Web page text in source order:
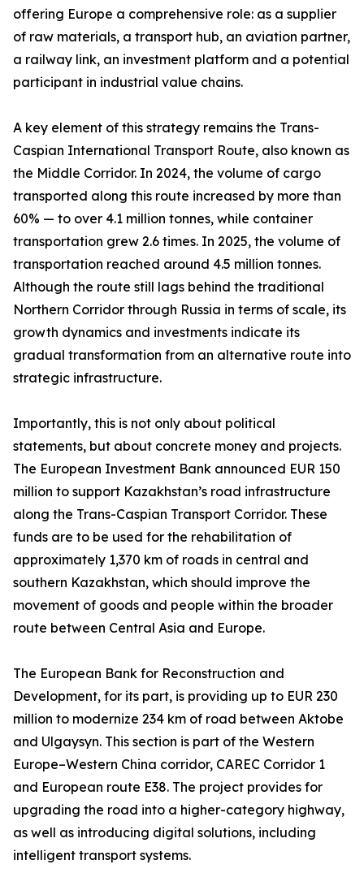
offering Europe a comprehensive role: as a supplier
of raw materials, a transport hub, an aviation partner,
a railway link, an investment platform and a potential
participant in industrial value chains.
A key element of this strategy remains the Trans-
Caspian International Transport Route, also known as
the Middle Corridor. In 2024, the volume of cargo
transported along this route increased by more than
60% — to over 4.1 million tonnes, while container
transportation grew 2.6 times. In 2025, the volume of
transportation reached around 4.5 million tonnes.
Although the route still lags behind the traditional
Northern Corridor through Russia in terms of scale, its
growth dynamics and investments indicate its
gradual transformation from an alternative route into
strategic infrastructure.
Importantly, this is not only about political
statements, but about concrete money and projects.
The European Investment Bank announced EUR 150
million to support Kazakhstan’s road infrastructure
along the Trans-Caspian Transport Corridor. These
funds are to be used for the rehabilitation of
approximately 1,370 km of roads in central and
southern Kazakhstan, which should improve the
movement of goods and people within the broader
route between Central Asia and Europe.
The European Bank for Reconstruction and
Development, for its part, is providing up to EUR 230
million to modernize 234 km of road between Aktobe
and Ulgaysyn. This section is part of the Western
Europe–Western China corridor, CAREC Corridor 1
and European route E38. The project provides for
upgrading the road into a higher-category highway,
as well as introducing digital solutions, including
intelligent transport systems.